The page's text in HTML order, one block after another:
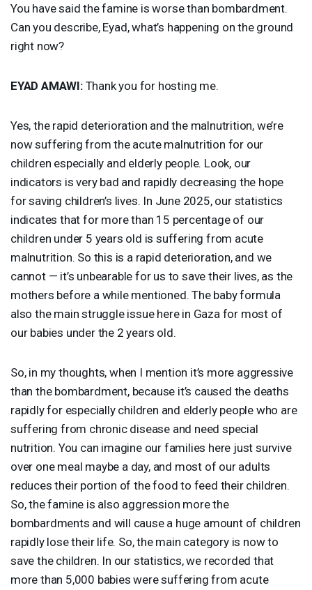
You have said the famine is worse than bombardment.
Can you describe, Eyad, what’s happening on the ground
right now?
EYAD AMAWI:Thank you for hosting me.
Yes, the rapid deterioration and the malnutrition, we’re
now suffering from the acute malnutrition for our
children especially and elderly people. Look, our
indicators is very bad and rapidly decreasing the hope
for saving children’s lives. In June 2025, our statistics
indicates that for more than 15 percentage of our
children under 5 years old is suffering from acute
malnutrition. So this is a rapid deterioration, and we
cannot — it’s unbearable for us to save their lives, as the
mothers before a while mentioned. The baby formula
also the main struggle issue here in Gaza for most of
our babies under the 2 years old.
So, in my thoughts, when I mention it’s more aggressive
than the bombardment, because it’s caused the deaths
rapidly for especially children and elderly people who are
suffering from chronic disease and need special
nutrition. You can imagine our families here just survive
over one meal maybe a day, and most of our adults
reduces their portion of the food to feed their children.
So, the famine is also aggression more the
bombardments and will cause a huge amount of children
rapidly lose their life. So, the main category is now to
save the children. In our statistics, we recorded that
more than 5,000 babies were suffering from acute